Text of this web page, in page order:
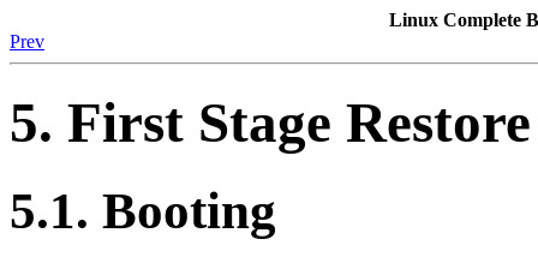
Linux Complete
Prev
5. First Stage Restore
5.1. Booting